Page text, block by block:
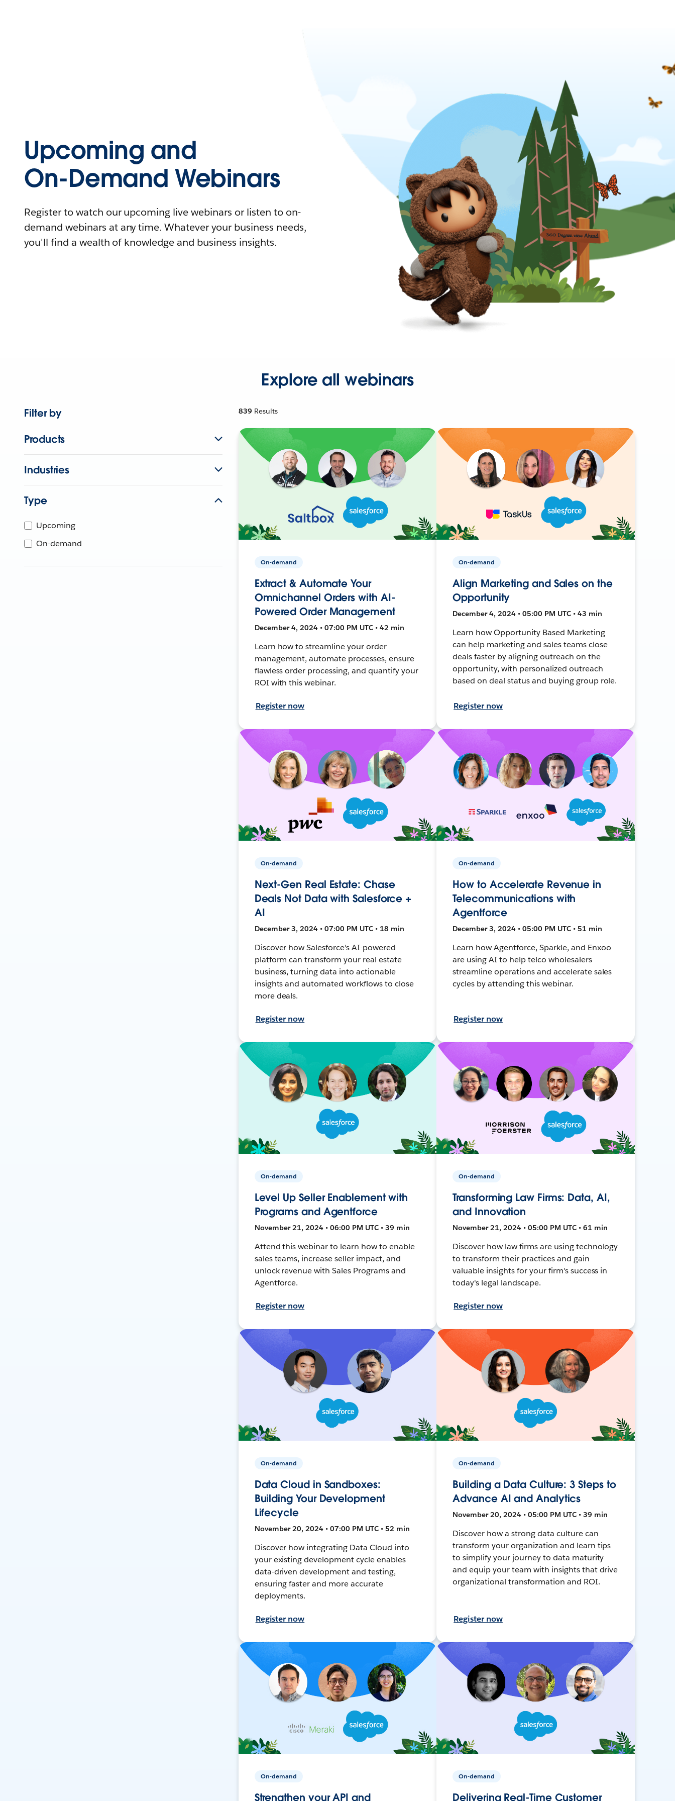
Upcoming and
On-Demand Webinars
Register to watch our upcoming live webinars or listen to on-
demand webinars at any time. Whatever your business needs,
you'll find a wealth of knowledge and business insights.
Explore all webinars
Filter by
Products
Industries
Type
Upcoming
On-demand
839 Results
On-demand
Extract & Automate Your
Omnichannel Orders with AI-
Powered Order Management
December 4, 2024 • 07:00 PM UTC • 42 min
Learn how to streamline your order
management, automate processes, ensure
flawless order processing, and quantify your
ROI with this webinar.
Register now
On-demand
Align Marketing and Sales on the
Opportunity
December 4, 2024 • 05:00 PM UTC • 43 min
Learn how Opportunity Based Marketing
can help marketing and sales teams close
deals faster by aligning outreach on the
opportunity, with personalized outreach
based on deal status and buying group role.
Register now
On-demand
Next-Gen Real Estate: Chase
Deals Not Data with Salesforce +
AI
December 3, 2024 • 07:00 PM UTC • 18 min
Discover how Salesforce's AI-powered
platform can transform your real estate
business, turning data into actionable
insights and automated workflows to close
more deals.
Register now
On-demand
How to Accelerate Revenue in
Telecommunications with
Agentforce
December 3, 2024 • 05:00 PM UTC • 51 min
Learn how Agentforce, Sparkle, and Enxoo
are using AI to help telco wholesalers
streamline operations and accelerate sales
cycles by attending this webinar.
Register now
On-demand
Level Up Seller Enablement with
Programs and Agentforce
November 21, 2024 • 06:00 PM UTC • 39 min
Attend this webinar to learn how to enable
sales teams, increase seller impact, and
unlock revenue with Sales Programs and
Agentforce.
Register now
On-demand
Transforming Law Firms: Data, AI,
and Innovation
November 21, 2024 • 05:00 PM UTC • 61 min
Discover how law firms are using technology
to transform their practices and gain
valuable insights for your firm's success in
today's legal landscape.
Register now
On-demand
Data Cloud in Sandboxes:
Building Your Development
Lifecycle
November 20, 2024 • 07:00 PM UTC • 52 min
Discover how integrating Data Cloud into
your existing development cycle enables
data-driven development and testing,
ensuring faster and more accurate
deployments.
Register now
On-demand
Building a Data Culture: 3 Steps to
Advance AI and Analytics
November 20, 2024 • 05:00 PM UTC • 39 min
Discover how a strong data culture can
transform your organization and learn tips
to simplify your journey to data maturity
and equip your team with insights that drive
organizational transformation and ROI.
Register now
On-demand
Strengthen your API and
On-demand
Delivering Real-Time Customer